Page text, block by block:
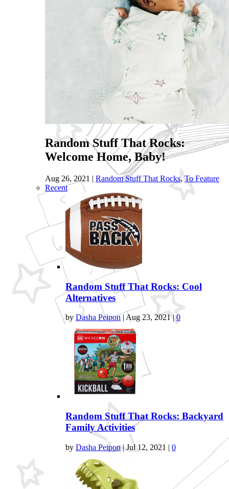
Random Stuff That Rocks:
Welcome Home, Baby!
Aug 26, 2021 | Random Stuff That Rocks,To Feature
Recent
Random Stuff That Rocks: Cool
Alternatives
by Dasha Peipon| Aug 23, 2021|0
Random Stuff That Rocks: Backyard
Family Activities
by Dasha Peipon|Jul 12, 2021 | 0